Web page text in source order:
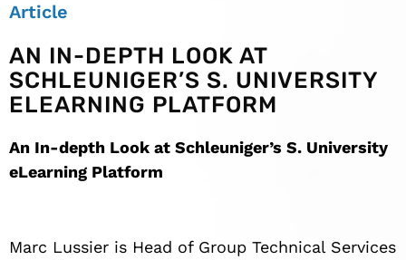
Article
AN IN-DEPTH LOOK AT
SCHLEUNIGER’S S. UNIVERSITY
ELEARNING PLATFORM
An In-depth Look at Schleuniger’s S. University
eLearning Platform
Marc Lussier is Head of Group Technical Services